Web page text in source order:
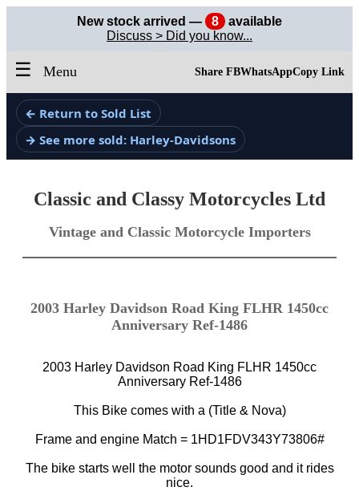
New stock arrived — 8
available
Discuss > Did you know...
☰ Menu Share FBWhatsAppCopy Link
← Return to Sold List
→ See more sold: Harley-Davidsons
Classic and Classy Motorcycles Ltd
Vintage and Classic Motorcycle Importers
2003 Harley Davidson Road King FLHR 1450cc
Anniversary Ref-1486
2003 Harley Davidson Road King FLHR 1450cc
Anniversary Ref-1486
This Bike comes with a (Title & Nova)
Frame and engine Match = 1HD1FDV343Y73806#
The bike starts well the motor sounds good and it rides
nice.